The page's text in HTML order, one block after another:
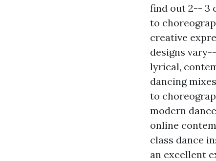
find out 2-- 3
to
creative
designs
lyrical,
dancing
to
modern
online
class dance
an excellent